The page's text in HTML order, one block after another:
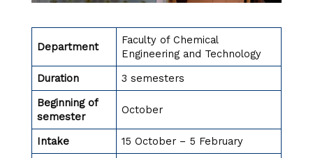
Department
Faculty of Chemical
Engineering and Technology
Duration
3 semesters
Beginning of
semester
October
Intake
15 October – 5 February